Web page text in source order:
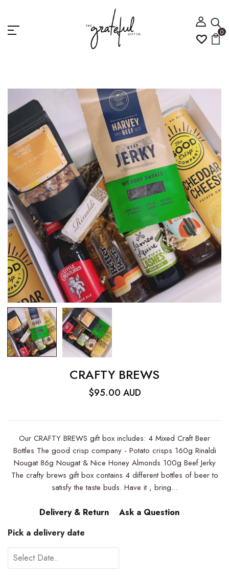
0
CRAFTY BREWS
$95.00 AUD
Our CRAFTY BREWS gift box includes: 4 Mixed Craft Beer
Bottles The good crisp company - Potato crisps 160g Rinaldi
Nougat 86g Nougat & Nice Honey Almonds 100g Beef Jerky
The crafty brews gift box contains 4 different bottles of beer to
satisfy the taste buds. Have it , bring...
Delivery & Return
Ask a Question
Pick a delivery date